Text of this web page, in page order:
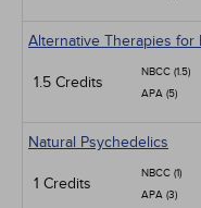
Alternative Therapies
1.5 Credits
NBCC (1.5)
APA (5)
Natural Psychedelics
1 Credits
NBCC (1)
APA (3)